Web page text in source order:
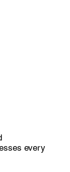
every